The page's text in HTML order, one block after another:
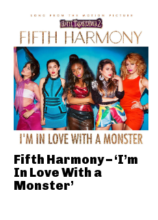
Fifth Harmony – ‘I’m
In Love With a
Monster’